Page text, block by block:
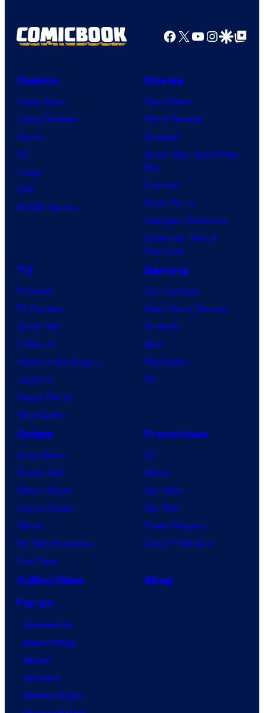
Facebook
X YouTube
GoogleGoogle Top
Comics
Comic News
Comic Reviews
Marvel
DC
Image
IDW
BOOM! Studios
Movies
Movie News
Movie Reviews
Supergirl
Spider-Man: Brand New
Day
Clayface
Dune: Part 3
Avengers: Doomsday
Superman: Man of
Tomorrow
TV
TV News
TV Reviews
Spider-Noir
X-Men ’97
House of the Dragon
Lanterns
Vought Rising
VisionQuest
Gaming
Gaming News
Video Game Reviews
Nintendo
Xbox
PlayStation
PC
Anime
Anime News
Dragon Ball
Demon Slayer
Jujutsu Kaisen
Naruto
My Hero Academia
One Piece
Franchises
DC
Marvel
Star Wars
Star Trek
Power Rangers
Grand Theft Auto
Collectibles
Shop
Forum
Contact Us
Advertising
About
Careers
Terms of Use